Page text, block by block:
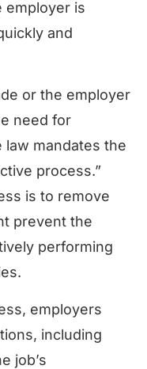
employer is
and
or the employer
need for
law mandates the
process.”
is to remove
prevent the
performing
employers
including
job’s